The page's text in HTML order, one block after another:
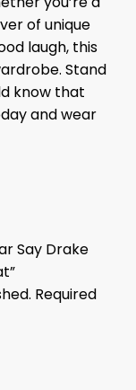
of unique
laugh, this
Stand
know that
and wear
Say Drake
Required